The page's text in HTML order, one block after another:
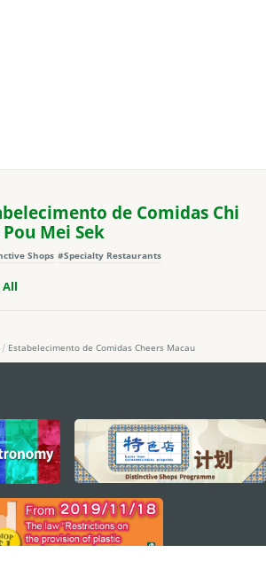
de Comidas Chi
Mei Sek
Shops #Specialty Restaurants
All
Estabelecimento de Comidas Cheers Macau